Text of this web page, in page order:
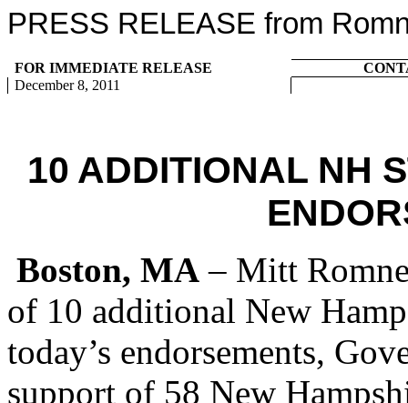
PRESS RELEASE from
FOR IMMEDIATE RELEASE
December 8, 2011
10 ADDITIONAL NH
Boston, MA – Mitt
of 10 additional New
today’s endorsements,
support of 58 New